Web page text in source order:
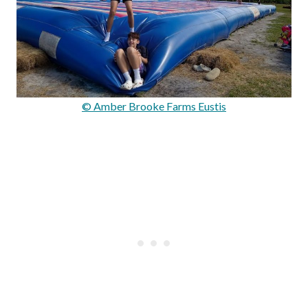
© Amber Brooke Farms Eustis